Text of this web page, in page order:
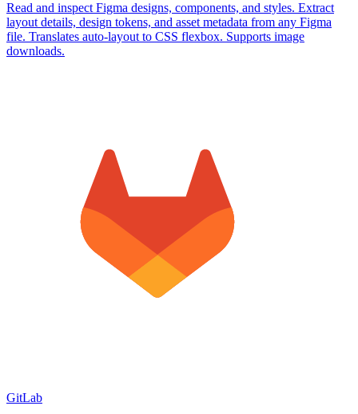
Read and inspect Figma designs, components, and styles. Extract
layout details, design tokens, and asset metadata from any Figma
file. Translates auto-layout to CSS flexbox. Supports image
downloads.
GitLab